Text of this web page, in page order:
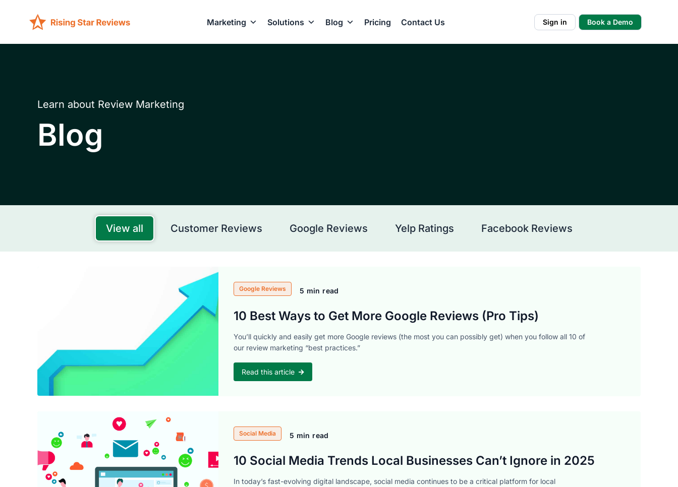
Marketing Solutions Blog Pricing Contact Us Sign in Book a Demo
Learn about Review Marketing
Blog
View all Customer Reviews Google Reviews Yelp Ratings Facebook Reviews
Google Reviews 5 min read
10 Best Ways to Get More Google Reviews (Pro Tips)
You’ll quickly and easily get more Google reviews (the most you can possibly get) when you follow all 10 of
our review marketing “best practices.”
Read this article
Social Media 5 min read
10 Social Media Trends Local Businesses Can’t Ignore in 2025
In today’s fast-evolving digital landscape, social media continues to be a critical platform for local